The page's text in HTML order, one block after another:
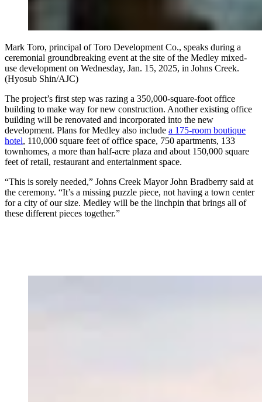
Mark Toro, principal of Toro Development Co., speaks during a
ceremonial groundbreaking event at the site of the Medley mixed-
use development on Wednesday, Jan. 15, 2025, in Johns Creek.
(Hyosub Shin/AJC)
The project’s first step was razing a 350,000-square-foot office
building to make way for new construction. Another existing office
building will be renovated and incorporated into the new
development. Plans for Medley also include a 175-room boutique
hotel, 110,000 square feet of office space, 750 apartments, 133
townhomes, a more than half-acre plaza and about 150,000 square
feet of retail, restaurant and entertainment space.
“This is sorely needed,” Johns Creek Mayor John Bradberry said at
the ceremony. “It’s a missing puzzle piece, not having a town center
for a city of our size. Medley will be the linchpin that brings all of
these different pieces together.”